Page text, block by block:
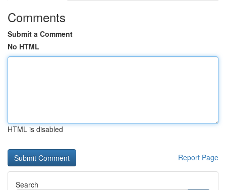
Comments
Submit a Comment
No HTML
HTML is disabled
Report Page
Search